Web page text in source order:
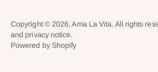
Copyright © 2026,Ama La Vita. All rights
and privacy notice.
Powered by Shopify